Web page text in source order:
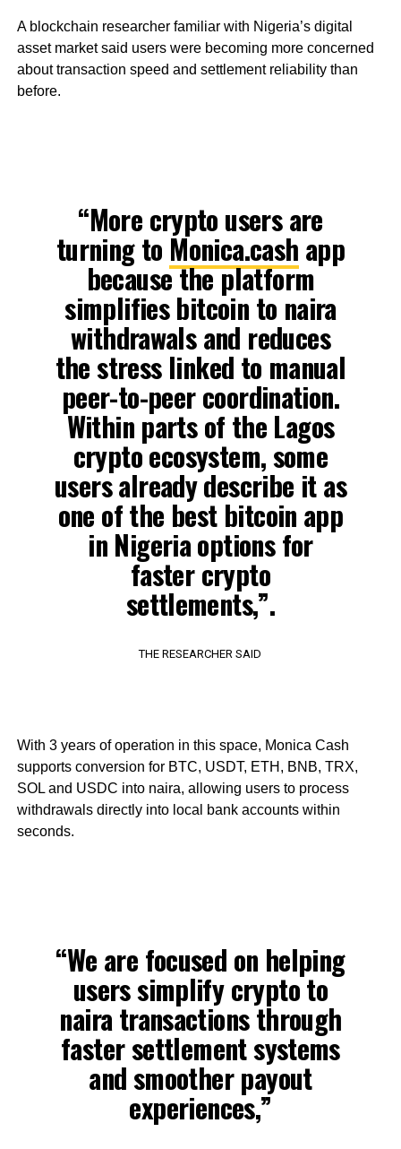
A blockchain researcher familiar with Nigeria’s digital
asset market said users were becoming more concerned
about transaction speed and settlement reliability than
before.
“More crypto users are
turning to Monica.cash app
because the platform
simplifies bitcoin to naira
withdrawals and reduces
the stress linked to manual
peer-to-peer coordination.
Within parts of the Lagos
crypto ecosystem, some
users already describe it as
one of the best bitcoin app
in Nigeria options for
faster crypto
settlements,”.
THE RESEARCHER SAID
With 3 years of operation in this space, Monica Cash
supports conversion for BTC, USDT, ETH, BNB, TRX,
SOL and USDC into naira, allowing users to process
withdrawals directly into local bank accounts within
seconds.
“We are focused on helping
users simplify crypto to
naira transactions through
faster settlement systems
and smoother payout
experiences,”